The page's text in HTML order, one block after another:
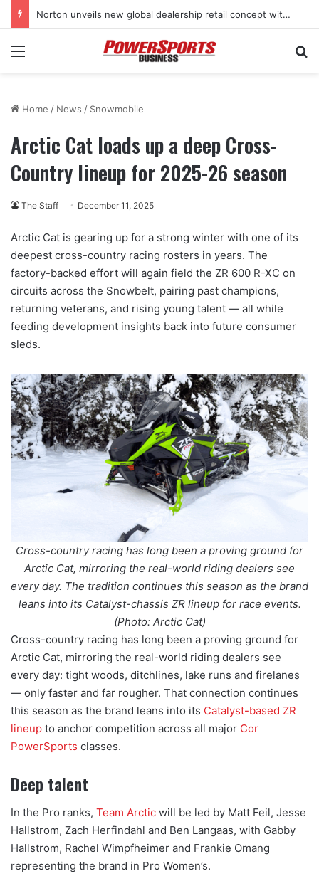
Norton unveils new global dealership retail concept with Foster + Partners
Menu
Home / News / Snowmobile
Arctic Cat loads up a deep Cross-
Country lineup for 2025-26 season
The Staff December 11, 2025
Arctic Cat is gearing up for a strong winter with one of its
deepest cross-country racing rosters in years. The
factory-backed effort will again field the ZR 600 R-XC on
circuits across the Snowbelt, pairing past champions,
returning veterans, and rising young talent — all while
feeding development insights back into future consumer
sleds.
Cross-country racing has long been a proving ground for
Arctic Cat, mirroring the real-world riding dealers see
every day. The tradition continues this season as the brand
leans into its Catalyst-chassis ZR lineup for race events.
(Photo: Arctic Cat)
Cross-country racing has long been a proving ground for
Arctic Cat, mirroring the real-world riding dealers see
every day: tight woods, ditchlines, lake runs and firelanes
— only faster and far rougher. That connection continues
this season as the brand leans into its Catalyst-based ZR
lineup to anchor competition across all major Cor
PowerSports classes.
Deep talent
In the Pro ranks, Team Arctic will be led by Matt Feil, Jesse
Hallstrom, Zach Herfindahl and Ben Langaas, with Gabby
Hallstrom, Rachel Wimpfheimer and Frankie Omang
representing the brand in Pro Women’s.